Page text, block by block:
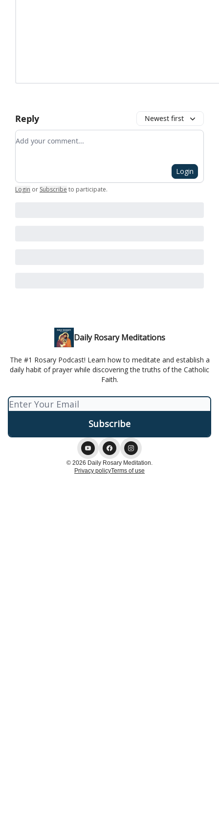
Reply Newest first
Add your comment
Login
Login or Subscribe to participate.
Daily Rosary Meditations
The #1 Rosary Podcast! Learn how to meditate and establish a
daily habit of prayer while discovering the truths of the Catholic
Faith.
© 2026 Daily Rosary Meditation.
Privacy policyTerms of use